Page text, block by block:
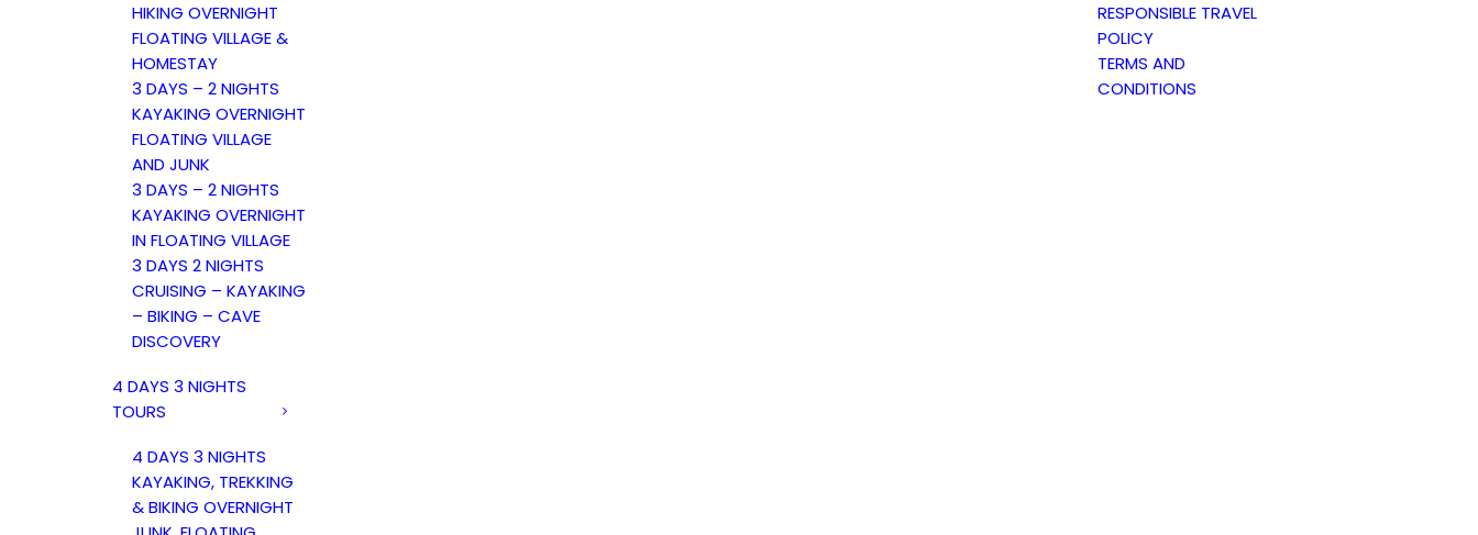
HIKING OVERNIGHT
FLOATING VILLAGE &
HOMESTAY
3 DAYS – 2 NIGHTS
KAYAKING OVERNIGHT
FLOATING VILLAGE
AND JUNK
3 DAYS – 2 NIGHTS
KAYAKING OVERNIGHT
IN FLOATING VILLAGE
3 DAYS 2 NIGHTS
CRUISING – KAYAKING
– BIKING – CAVE
DISCOVERY
4 DAYS 3 NIGHTS
TOURS
4 DAYS 3 NIGHTS
KAYAKING, TREKKING
& BIKING OVERNIGHT
RESPONSIBLE TRAVEL
POLICY
TERMS AND
CONDITIONS